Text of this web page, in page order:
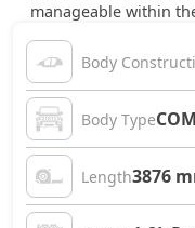
manageable within
Body
Body Type
Length3876